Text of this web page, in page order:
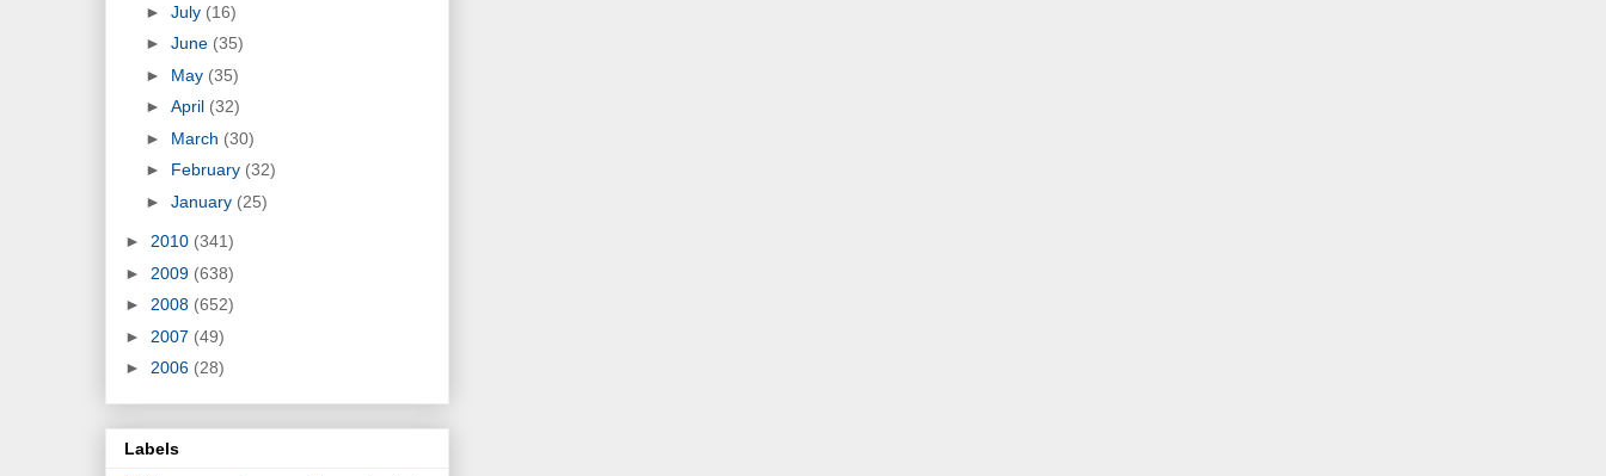
► July (16)
► June (35)
► May (35)
► April (32)
► March (30)
► February (32)
► January (25)
► 2010 (341)
► 2009 (638)
► 2008 (652)
► 2007 (49)
► 2006 (28)
Labels